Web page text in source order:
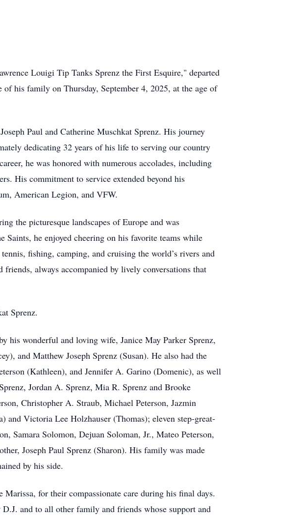
Louigi Tip Tanks Sprenz the First Esquire," departed
his family on Thursday, September 4, 2025, at the age of
Paul and Catherine Muschkat Sprenz. His journey
dedicating 32 years of his life to serving our country
he was honored with numerous accolades, including
His commitment to service extended beyond his
American Legion, and VFW.
the picturesque landscapes of Europe and was
he enjoyed cheering on his favorite teams while
fishing, camping, and cruising the world’s rivers and
always accompanied by lively conversations that
Sprenz.
his wonderful and loving wife, Janice May Parker Sprenz,
and Matthew Joseph Sprenz (Susan). He also had the
(Kathleen), and Jennifer A. Garino (Domenic), as well
Jordan A. Sprenz, Mia R. Sprenz and Brooke
Christopher A. Straub, Michael Peterson, Jazmin
and Victoria Lee Holzhauser (Thomas); eleven step-great-
Samara Solomon, Dejuan Soloman, Jr., Mateo Peterson,
Joseph Paul Sprenz (Sharon). His family was made
by his side.
for their compassionate care during his final days.
and to all other family and friends whose support and